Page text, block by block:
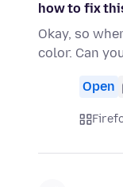
how to fix
Okay, so
color. Can
Open